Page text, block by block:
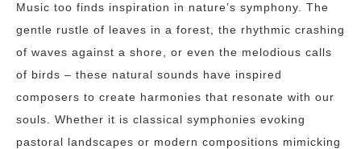
Music too finds inspiration in nature’s symphony. The
gentle rustle of leaves in a forest, the rhythmic crashing
of waves against a shore, or even the melodious calls
of birds – these natural sounds have inspired
composers to create harmonies that resonate with our
souls. Whether it is classical symphonies evoking
pastoral landscapes or modern compositions mimicking